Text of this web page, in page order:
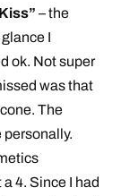
– the
I
ok. Not super
was that
The
personally.
4. Since I had